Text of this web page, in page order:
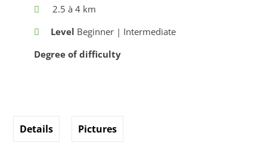
2.5 à 4 km
Level Beginner | Intermediate
Degree of difficulty
Details Pictures